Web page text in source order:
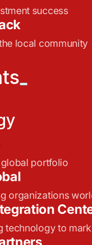
success
local community
portfolio
organizations
technology to